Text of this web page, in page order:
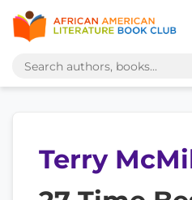
Terry